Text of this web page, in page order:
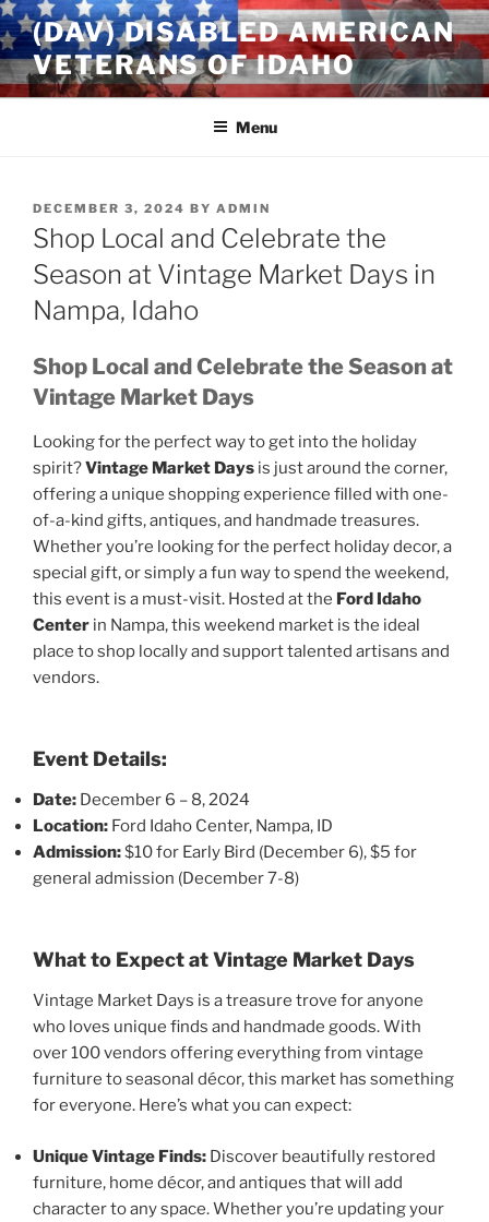
Skip
to
content
(DAV) DISABLED AMERICAN
VETERANS OF IDAHO
Menu
POSTED
ON
DECEMBER 3, 2024 BY ADMIN
Shop Local and Celebrate the
Season at Vintage Market Days in
Nampa, Idaho
Shop Local and Celebrate the Season at
Vintage Market Days
Looking for the perfect way to get into the holiday
spirit?Vintage Market Days is just around the corner,
offering a unique shopping experience filled with one-
of-a-kind gifts, antiques, and handmade treasures.
Whether you’re looking for the perfect holiday decor, a
special gift, or simply a fun way to spend the weekend,
this event is a must-visit. Hosted at the Ford Idaho
Center in Nampa, this weekend market is the ideal
place to shop locally and support talented artisans and
vendors.
Event Details:
Date: December 6 – 8, 2024
Location: Ford Idaho Center, Nampa, ID
Admission:$10 for Early Bird (December 6), $5 for
general admission (December 7-8)
What to Expect at Vintage Market Days
Vintage Market Days is a treasure trove for anyone
who loves unique finds and handmade goods. With
over 100 vendors offering everything from vintage
furniture to seasonal décor, this market has something
for everyone. Here’s what you can expect:
Unique Vintage Finds: Discover beautifully restored
furniture, home décor, and antiques that will add
character to any space. Whether you’re updating your